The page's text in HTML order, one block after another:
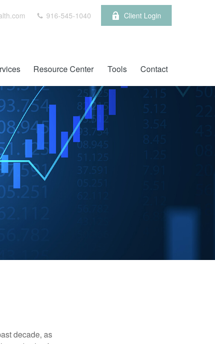
916-545-1040 Client Login
Resource Center Tools Contact
decade, as